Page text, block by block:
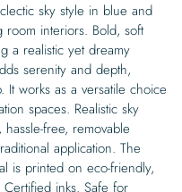
sky style in blue and
interiors. Bold, soft
a realistic yet dreamy
serenity and depth,
works as a versatile choice
spaces. Realistic sky
free, removable
application. The
is printed on eco-friendly,
inks. Safe for